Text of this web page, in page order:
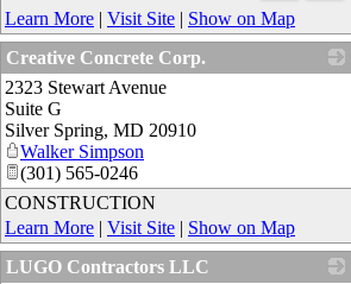
Learn More | Visit Site | Show on Map
Creative Concrete Corp.
2323 Stewart Avenue
Suite G
Silver Spring, MD 20910
Walker Simpson
(301) 565-0246
CONSTRUCTION
Learn More | Visit Site | Show on Map
LUGO Contractors LLC